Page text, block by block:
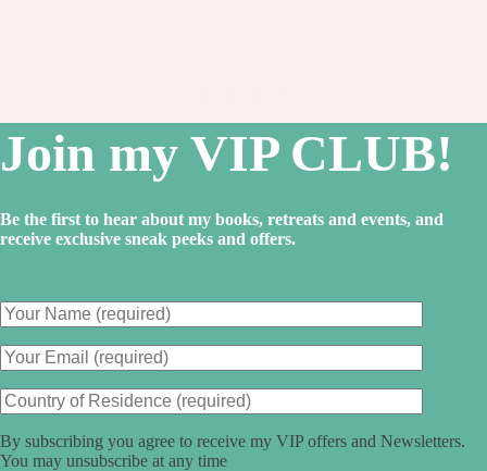
Join my VIP CLUB!
Be the first to hear about my books, retreats and events, and
receive exclusive sneak peeks and offers.
By subscribing you agree to receive my VIP offers and Newsletters.
You may unsubscribe at any time